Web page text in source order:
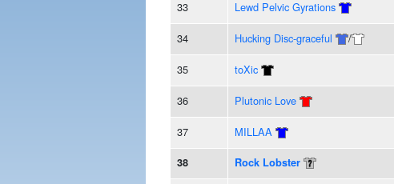
33
Lewd Pelvic Gyrations
34 Hucking Disc-graceful /
35 toXic
36 Plutonic Love
37 MILLAA
38 Rock Lobster